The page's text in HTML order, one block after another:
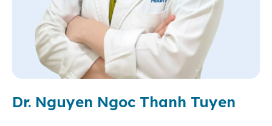
Dr. Nguyen Ngoc Thanh Tuyen